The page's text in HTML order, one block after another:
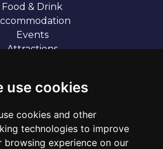
use cookies
cookies and other
technologies to improve
browsing experience on our
Food & Drink
Events
Attractions
Thu 6th Aug 2026
Tide Time
High 05:23